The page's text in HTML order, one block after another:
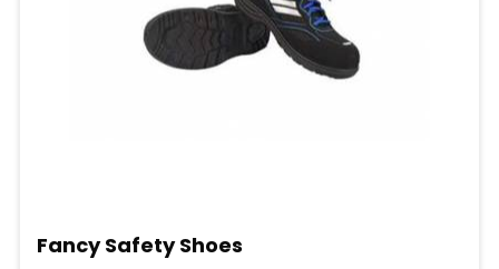
Fancy Safety Shoes